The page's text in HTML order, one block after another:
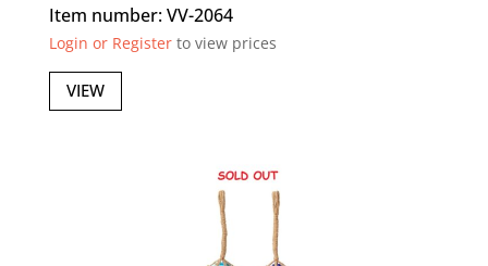
Item number: VV-2064
Login or Registerto view prices
VIEW